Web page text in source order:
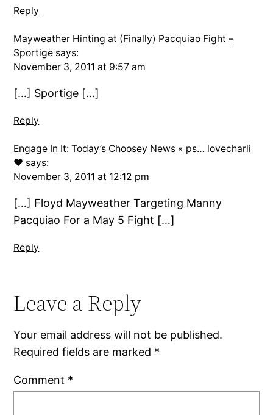
Reply
Mayweather Hinting at (Finally) Pacquiao Fight –
Sportige says:
November 3, 2011 at 9:57 am
[…] Sportige […]
Reply
Engage In It: Today’s Choosey News « ps… lovecharli
♥ says:
November 3, 2011 at 12:12 pm
[…] Floyd Mayweather Targeting Manny
Pacquiao For a May 5 Fight […]
Reply
Leave a Reply
Your email address will not be published.
Required fields are marked *
Comment *